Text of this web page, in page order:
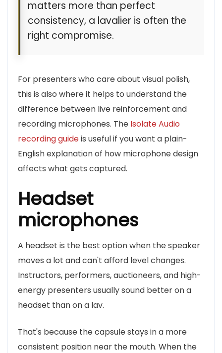
matters more than perfect
consistency, a lavalier is often the
right compromise.
For presenters who care about visual polish,
this is also where it helps to understand the
difference between live reinforcement and
recording microphones. The Isolate Audio
recording guideis useful if you want a plain-
English explanation of how microphone design
affects what gets captured.
Headset
microphones
A headset is the best option when the speaker
moves a lot and can't afford level changes.
Instructors, performers, auctioneers, and high-
energy presenters usually sound better on a
headset than on a lav.
That's because the capsule stays in a more
consistent position near the mouth. When the